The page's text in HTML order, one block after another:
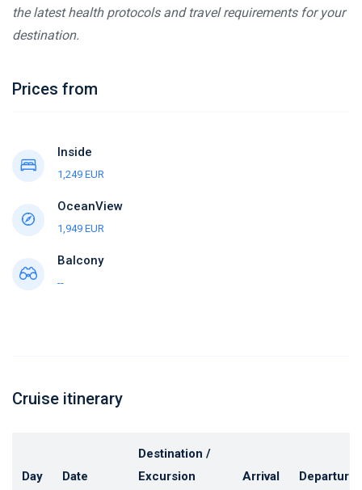
the latest health protocols and travel requirements for your
destination.
Prices from
Inside
1,249 EUR
OceanView
1,949 EUR
Balcony
--
Cruise itinerary
Day Date
Destination /
Excursion
Arrival Departure